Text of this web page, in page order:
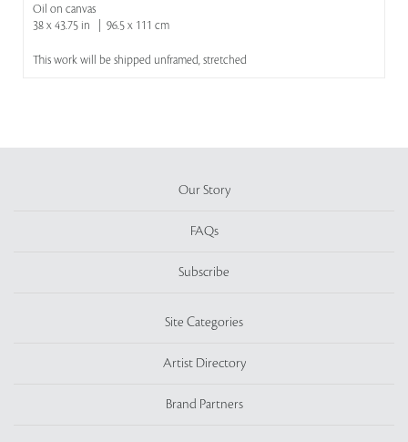
Oil on canvas
38 x 43.75 in | 96.5 x 111 cm
This work will be shipped unframed, stretched
Our Story
FAQs
Subscribe
Site Categories
Artist Directory
Brand Partners